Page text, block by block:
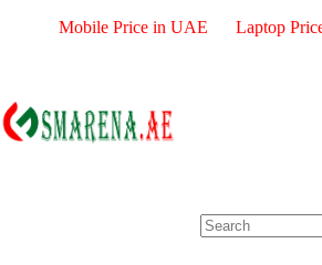
Mobile Price in UAE Laptop